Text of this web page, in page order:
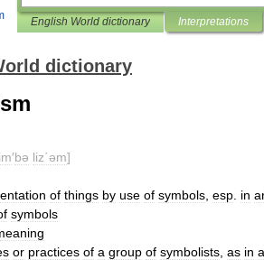
English World dictionary Interpretations
dictionary
′bə liz΄əm]
of things by use of symbols esp in
symbols
or practices of a group of symbolists as in